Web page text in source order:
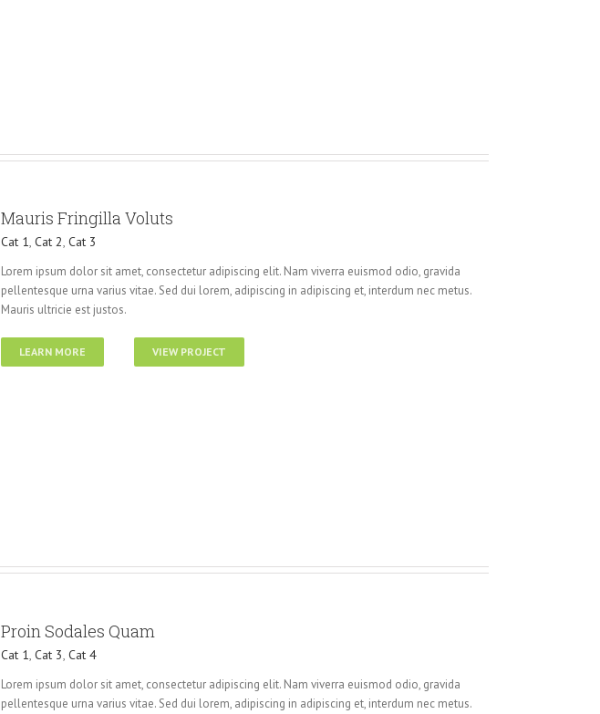
Mauris Fringilla Voluts
Cat 1, Cat 2, Cat 3
Lorem ipsum dolor sit amet, consectetur adipiscing elit. Nam viverra euismod odio, gravida
pellentesque urna varius vitae. Sed dui lorem, adipiscing in adipiscing et, interdum nec metus.
Mauris ultricie est justos.
LEARN MORE VIEW PROJECT
Proin Sodales Quam
Cat 1, Cat 3, Cat 4
Lorem ipsum dolor sit amet, consectetur adipiscing elit. Nam viverra euismod odio, gravida
pellentesque urna varius vitae. Sed dui lorem, adipiscing in adipiscing et, interdum nec metus.